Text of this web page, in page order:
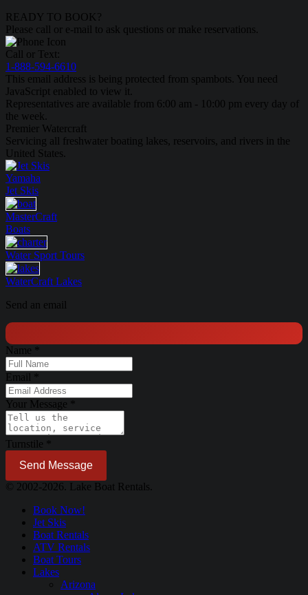
READY TO BOOK?
Please call or e-mail to ask questions or make reservations.
Call or Text:
1-888-594-6610
This email address is being protected from spambots. You need
JavaScript enabled to view it.
Representatives are available from 6:00 am - 10:00 pm every day of
the week.
Premier Watercraft
Servicing all freshwater boating lakes, reservoirs, and rivers in the
United States.
Yamaha
Jet Skis
MasterCraft
Boats
Water Sport Tours
WaterCraft Lakes
Send an email
Name
Email
Your Message
Turnstile
Send Message
© 2002-2026. Lake Boat Rentals.
Book Now!
Jet Skis
Boat Rentals
ATV Rentals
Boat Tours
Lakes
Arizona